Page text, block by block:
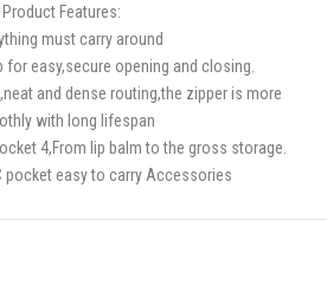
Product Features:
must carry around
for easy,secure opening and closing.
and dense routing,the zipper is more
with long lifespan
4,From lip balm to the gross storage.
pocket easy to carry Accessories